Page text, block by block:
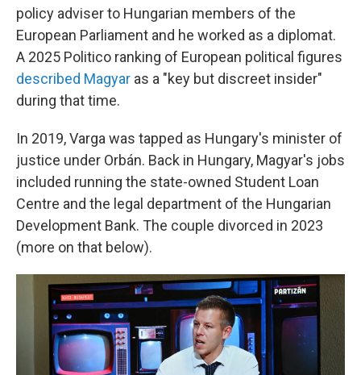
policy adviser to Hungarian members of the
European Parliament and he worked as a diplomat.
A 2025 Politico ranking of European political figures
described Magyar as a "key but discreet insider"
during that time.
In 2019, Varga was tapped as Hungary's minister of
justice under Orbán. Back in Hungary, Magyar's jobs
included running the state-owned Student Loan
Centre and the legal department of the Hungarian
Development Bank. The couple divorced in 2023
(more on that below).